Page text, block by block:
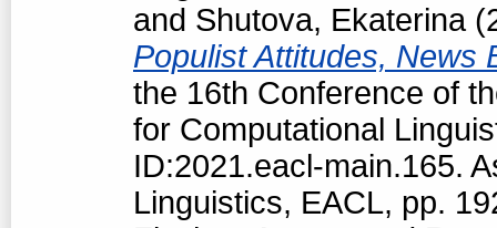
and Shutova, Ekaterina
Populist Attitudes, News
the 16th Conference of
for Computational
ID:2021.eacl-main.165.
Linguistics, EACL, pp.